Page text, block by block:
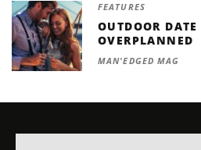
FEATURES
OUTDOOR
OVERPLANNED
MAN'EDGED MAG